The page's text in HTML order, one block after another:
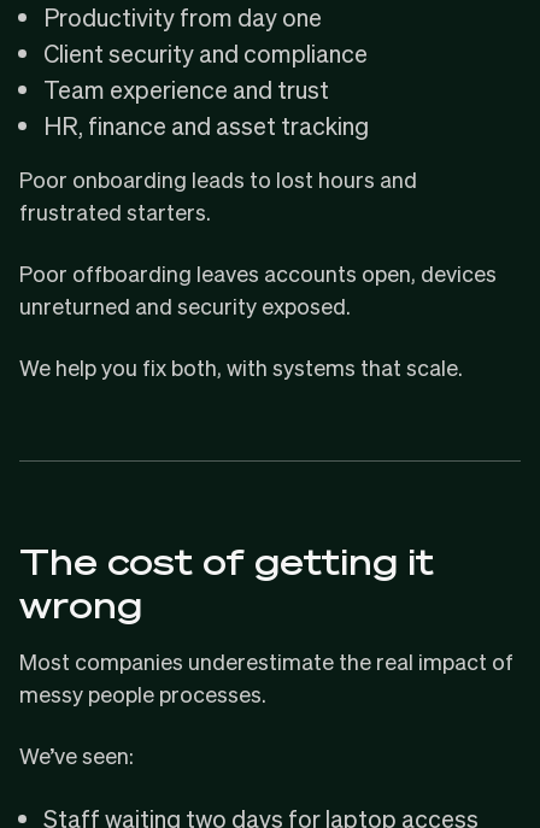
Productivity from day one
Client security and compliance
Team experience and trust
HR, finance and asset tracking
Poor onboarding leads to lost hours and
frustrated starters.
Poor offboarding leaves accounts open, devices
unreturned and security exposed.
We help you fix both, with systems that scale.
The cost of getting it
wrong
Most companies underestimate the real impact of
messy people processes.
We’ve seen:
Staff waiting two days for laptop access